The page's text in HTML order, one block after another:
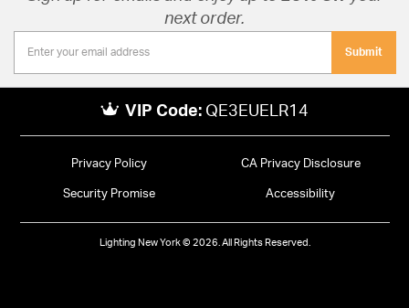
next order.
Submit
VIP Code: QE3EUELR14
Privacy Policy CA Privacy Disclosure
Security Promise Accessibility
Lighting New York © 2026. All Rights Reserved.